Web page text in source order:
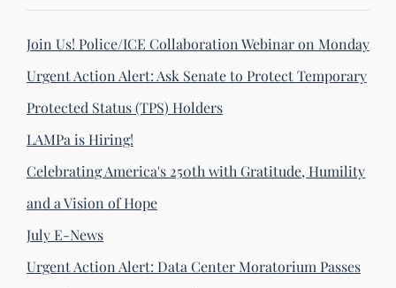
Join Us! Police/ICE Collaboration Webinar on Monday
Urgent Action Alert: Ask Senate to Protect Temporary
Protected Status (TPS) Holders
LAMPa is Hiring!
Celebrating America's 250th with Gratitude, Humility
and a Vision of Hope
July E-News
Urgent Action Alert: Data Center Moratorium Passes